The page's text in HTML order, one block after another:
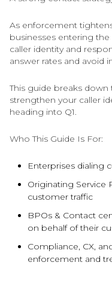
As enforcement
businesses entering
caller identity and
answer rates and avoid
This guide breaks
strengthen your caller
heading into Q1.
Who This Guide Is For:
Enterprises dialing
Originating Service
customer traffic
BPOs & Contact
on behalf of their
Compliance, CX,
enforcement and